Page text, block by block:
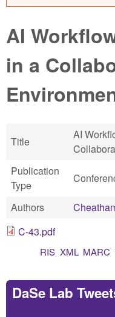
AI
in a
Title
AI
Publication
Type
Authors
C-43.pdf
MARC
XML
RIS
DaSe Lab